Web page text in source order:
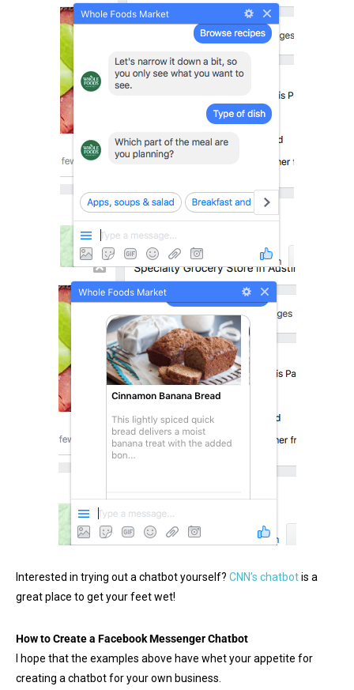
Interested in trying out a chatbot yourself? CNN’s chatbotis a
great place to get your feet wet!
How to Create a Facebook Messenger Chatbot
I hope that the examples above have whet your appetite for
creating a chatbot for your own business.